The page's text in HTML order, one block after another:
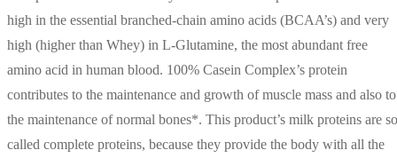
high in the essential branched-chain amino acids (BCAA’s) and very
high (higher than Whey) in L-Glutamine, the most abundant free
amino acid in human blood. 100% Casein Complex’s protein
contributes to the maintenance and growth of muscle mass and also to
the maintenance of normal bones*. This product’s milk proteins are
called complete proteins, because they provide the body with all the